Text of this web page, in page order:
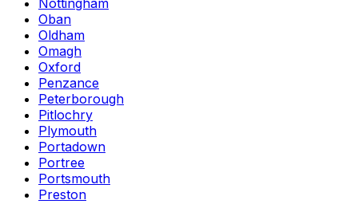
Nottingham
Oban
Oldham
Omagh
Oxford
Penzance
Peterborough
Pitlochry
Plymouth
Portadown
Portree
Portsmouth
Preston